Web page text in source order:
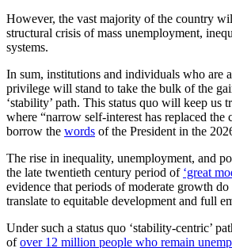
However, the vast majority of the country
structural crisis of mass unemployment,
systems.
In sum, institutions and individuals who are
privilege will stand to take the bulk of the
‘stability’ path. This status quo will keep us
where “narrow self-interest has replaced the
borrow the words of the President in the
The rise in inequality, unemployment, and
the late twentieth century period of ‘great
evidence that periods of moderate growth do
translate to equitable development and full
Under such a status quo ‘stability-centric’
ofover 12 million people who remain